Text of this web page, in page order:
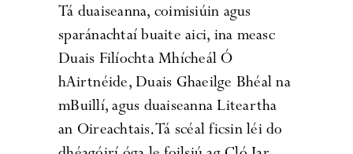
Tá duaiseanna, coimisiúin agus
sparánachtaí buaite aici, ina measc
Duais Filíochta Mhícheál Ó
hAirtnéide, Duais Ghaeilge Bhéal na
mBuillí, agus duaiseanna Liteartha
an Oireachtais. Tá scéal ficsin léi do